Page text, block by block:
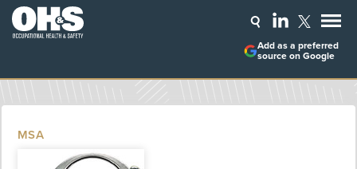
Add as a preferred
source on Google
MSA